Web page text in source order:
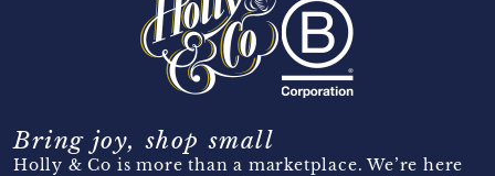
Bring joy, shop small
Holly & Co is more than a marketplace. We’re here